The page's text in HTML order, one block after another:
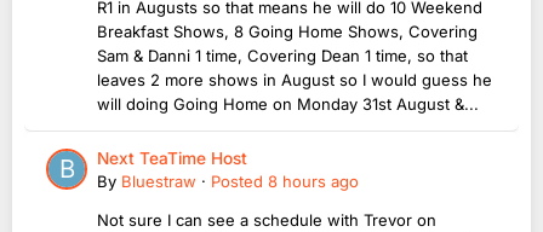
R1 in Augusts so that means he will do 10 Weekend
Breakfast Shows, 8 Going Home Shows, Covering
Sam & Danni 1 time, Covering Dean 1 time, so that
leaves 2 more shows in August so I would guess he
will doing Going Home on Monday 31st August &...
Next TeaTime Host
By Bluestraw · Posted 8 hours ago
Not sure I can see a schedule with Trevor on